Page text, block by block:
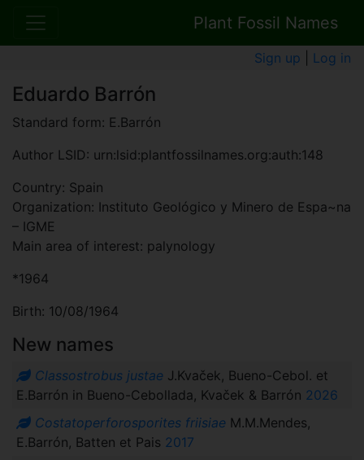
Plant Fossil Names
Sign up Log in
Eduardo Barrón
Standard form: E.Barrón
Author LSID: urn:lsid:plantfossilnames.org:auth:148
Country: Spain
Organization: Instituto Geológico y Minero de Espa~na
– IGME
Main area of interest: palynology
*1964
Birth: 10/08/1964
New names
Classostrobus justae J.Kvaček, Bueno-Cebol. et
E.Barrón in Bueno-Cebollada, Kvaček & Barrón 2026
Costatoperforosporites friisiaeM.M.Mendes,
E.Barrón, Batten et Pais 2017